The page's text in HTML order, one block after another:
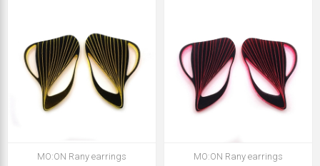
MO:ON Rany earrings MO:ON Rany earrings